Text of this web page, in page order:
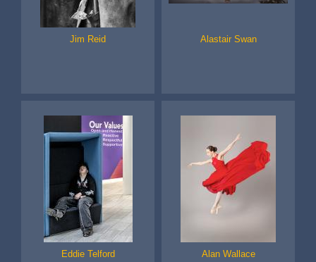
Jim Reid Alastair Swan
Eddie Telford Alan Wallace